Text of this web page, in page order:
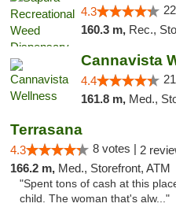
4.3
160.3 m, Rec.,
Cannavista
4.4
161.8 m, Med.,
Terrasana
4.3 8 votes | 2
166.2 m, Med., Storefront, ATM
"Spent tons of cash at this
child. The woman that's alw..."